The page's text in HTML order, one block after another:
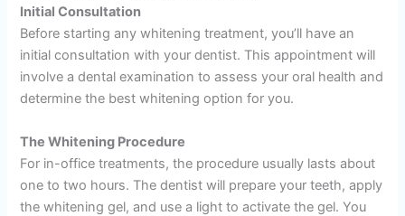
Initial Consultation
Before starting any whitening treatment, you’ll have an
initial consultation with your dentist. This appointment will
involve a dental examination to assess your oral health and
determine the best whitening option for you.
The Whitening Procedure
For in-office treatments, the procedure usually lasts about
one to two hours. The dentist will prepare your teeth, apply
the whitening gel, and use a light to activate the gel. You